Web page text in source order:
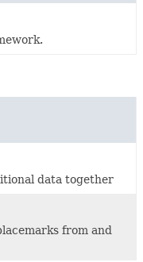
data together
from and